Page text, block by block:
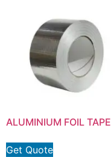
ALUMINIUM FOIL TAPE
Get Quote